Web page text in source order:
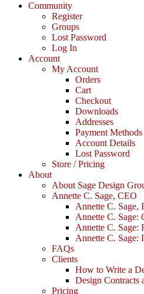
Community
Register
Groups
Lost Password
Log In
Account
My Account
Orders
Cart
Checkout
Downloads
Addresses
Payment Methods
Account Details
Lost Password
Store / Pricing
About
About Sage Design
Annette C. Sage, CEO
Annette C. Sage,
Annette C. Sage:
Annette C. Sage:
Annette C. Sage:
FAQs
Clients
How to Write a
Design Contracts
Pricing